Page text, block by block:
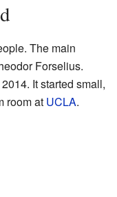
The main
Forselius.
It started small,
room at UCLA.